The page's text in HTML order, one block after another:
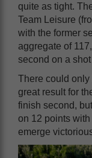
quite as tight.
Team Leisure
with the former
aggregate of
second on a
There could
great result for
finish second,
on 12 points
emerge